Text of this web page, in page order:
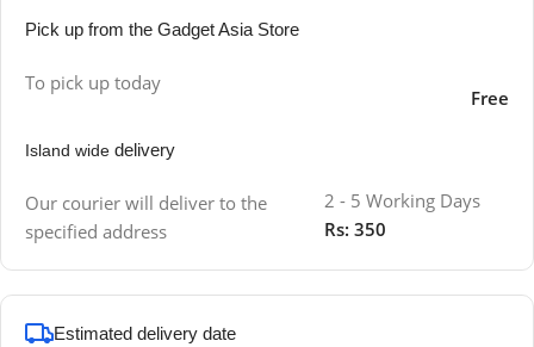
Pick up from the Gadget Asia Store
To pick up today
Free
Island wide delivery
Our courier will deliver to the
specified address
2 - 5 Working Days
Rs: 350
Estimated delivery date